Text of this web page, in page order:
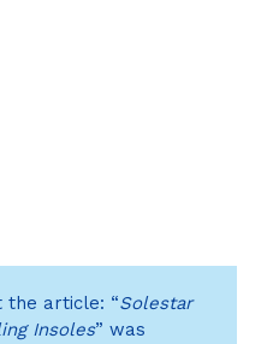
the article: “Solestar
Insoles” was